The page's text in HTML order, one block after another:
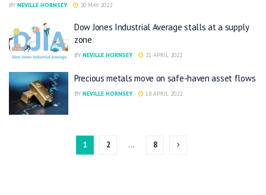
BY NEVILLE HORNSEY 20 MAY 2022
Dow Jones Industrial Average stalls at a supply
zone
BY NEVILLE HORNSEY 21 APRIL 2022
Precious metals move on safe-haven asset flows
BY NEVILLE HORNSEY 18 APRIL 2022
1 2 … 8